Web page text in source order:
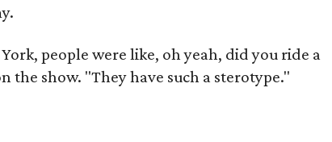
people were like, oh yeah, did you ride a
the show. "They have such a sterotype."